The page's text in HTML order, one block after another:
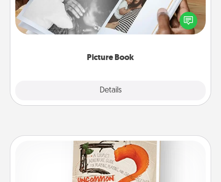
Picture Book
Details
Gather your favorite photos of you and your loved
one and create an album! It's a fun way to recapture
the moments and relive the memories.